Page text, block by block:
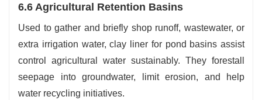
6.6 Agricultural Retention Basins
Used to gather and briefly shop runoff, wastewater, or
extra irrigation water, clay liner for pond basins assist
control agricultural water sustainably. They forestall
seepage into groundwater, limit erosion, and help
water recycling initiatives.